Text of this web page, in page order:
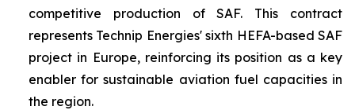
competitive production of SAF. This contract
represents Technip Energies' sixth HEFA-based SAF
project in Europe, reinforcing its position as a key
enabler for sustainable aviation fuel capacities in
the region.